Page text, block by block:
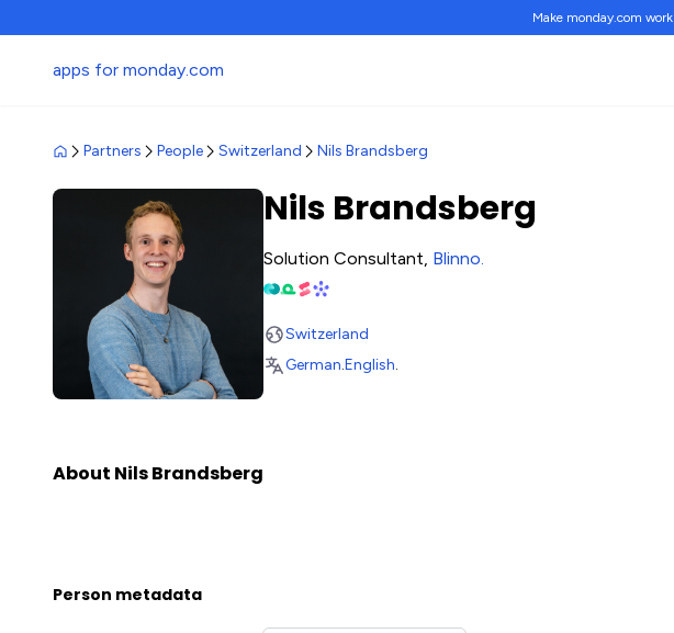
Make monday.com work
apps for monday.com
Partners People Switzerland Nils Brandsberg
Nils Brandsberg
Solution Consultant, Blinno.
Switzerland
German.English.
About Nils Brandsberg
Person metadata